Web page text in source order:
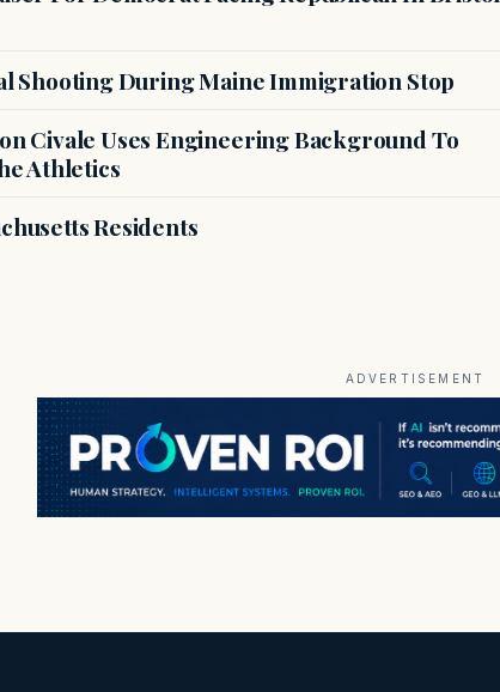
Shooting During Maine Immigration Stop
Civale Uses Engineering Background To
Athletics
Residents
ADVERTISEMENT